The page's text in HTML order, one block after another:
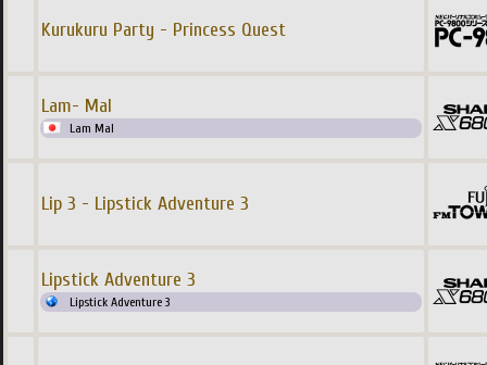
Kurukuru Party - Princess Quest
Lam- Mal
Lam Mal
Lip 3 - Lipstick Adventure 3
Lipstick Adventure 3
Lipstick Adventure 3